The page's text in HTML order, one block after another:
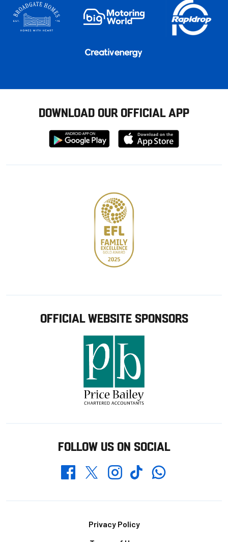
DOWNLOAD OUR OFFICIAL APP
Download
from
Download
from
OFFICIAL WEBSITE SPONSORS
FOLLOW US ON SOCIAL
FacebookTwitterInstagramTikTokWhatsapp
Privacy Policy